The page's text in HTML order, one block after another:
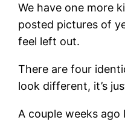
We have one more
posted pictures of
feel left out.
There are four
look different, it’s
A couple weeks